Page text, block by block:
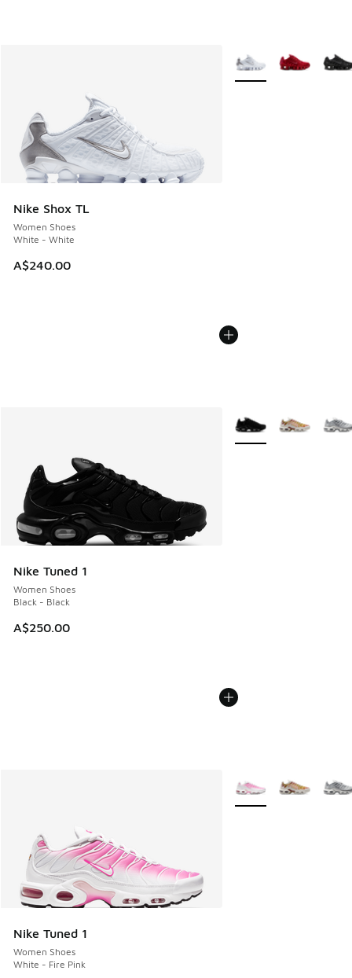
Nike Shox TL
Women Shoes
White - White
A$240.00
More Colors Available
Nike Tuned 1
Women Shoes
Black - Black
A$250.00
More Colors Available
Nike Tuned 1
Women Shoes
White - Fire Pink
More Colors Available